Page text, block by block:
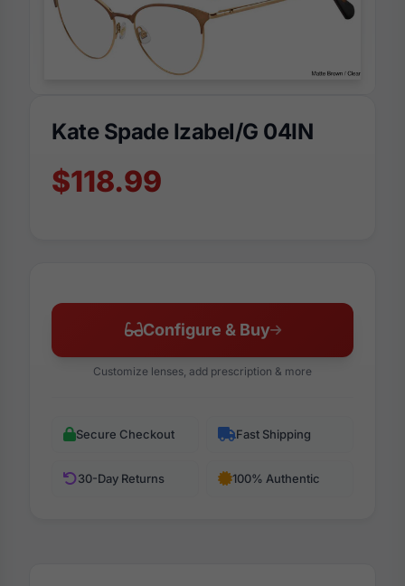
Kate Spade Izabel/G 04IN
$118.99
Configure & Buy
Customize lenses, add prescription & more
Secure Checkout Fast Shipping
30-Day Returns 100% Authentic